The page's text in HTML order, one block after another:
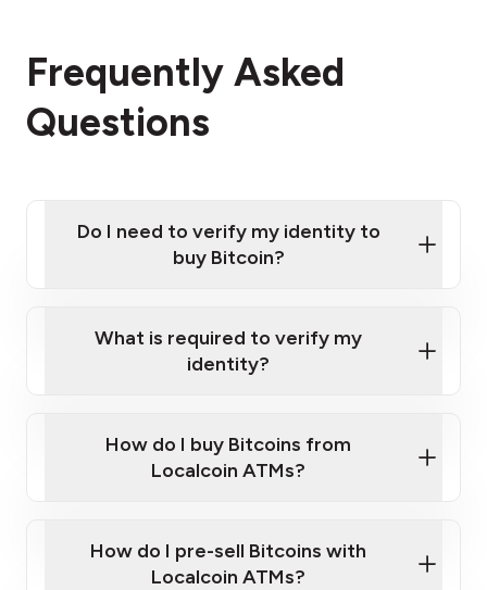
Frequently Asked
Questions
Do I need to verify my identity to
buy Bitcoin?
Provide photo ID
Disclose occupation and address
What is required to verify my
identity?
Government-issued photo ID such as an
Australian Passport or a driver's license
How do I buy Bitcoins from
Localcoin ATMs?
How do I pre-sell Bitcoins with
Localcoin ATMs?